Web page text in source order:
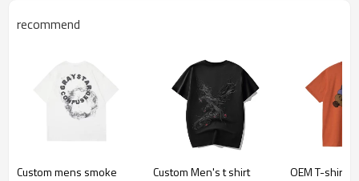
recommend
Custom mens smoke
Custom Men's t shirt
OEM T-shirt |